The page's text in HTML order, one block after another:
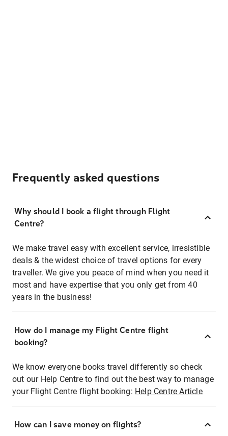
Frequently asked questions
Why should I book a flight through Flight
Centre?
We make travel easy with excellent service, irresistible
deals & the widest choice of travel options for every
traveller. We give you peace of mind when you need it
most and have expertise that you only get from 40
years in the business!
How do I manage my Flight Centre flight
booking?
We know everyone books travel differently so check
out our Help Centre to find out the best way to manage
your Flight Centre flight booking: Help Centre Article
How can I save money on flights?